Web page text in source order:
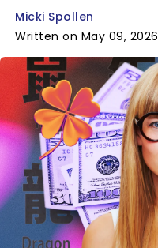
Micki Spollen
Written on May 09, 2026